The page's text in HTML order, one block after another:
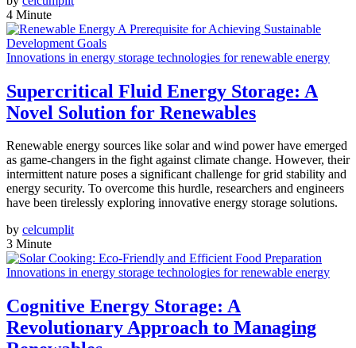
4 Minute
Innovations in energy storage technologies for renewable energy
Supercritical Fluid Energy Storage: A
Novel Solution for Renewables
Renewable energy sources like solar and wind power have emerged
as game-changers in the fight against climate change. However, their
intermittent nature poses a significant challenge for grid stability and
energy security. To overcome this hurdle, researchers and engineers
have been tirelessly exploring innovative energy storage solutions.
by celcumplit
3 Minute
Innovations in energy storage technologies for renewable energy
Cognitive Energy Storage: A
Revolutionary Approach to Managing